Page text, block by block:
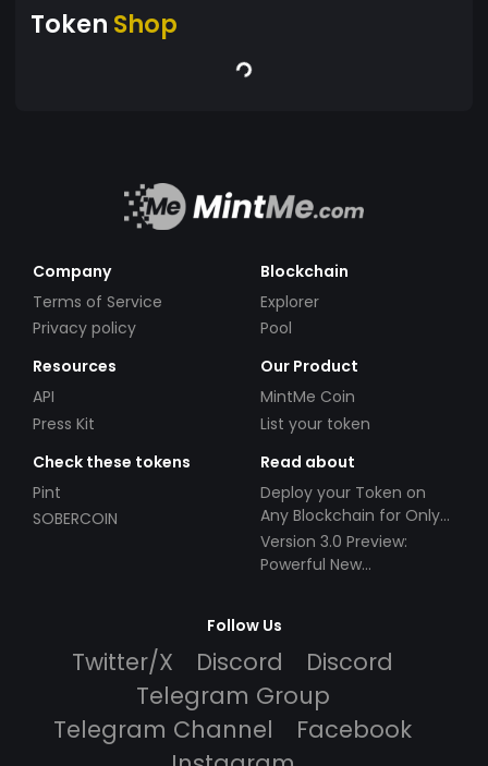
Token Shop
Company
Terms of Service
Privacy policy
Blockchain
Explorer
Pool
Resources
API
Press Kit
Our Product
MintMe Coin
List your token
Check these tokens
Pint
SOBERCOIN
Read about
Deploy your Token on
Any Blockchain for Only
$49!
Version 3.0 Preview:
Powerful New
Follow Us
Twitter/X Discord
Discord
Telegram Group
Telegram Channel
Facebook